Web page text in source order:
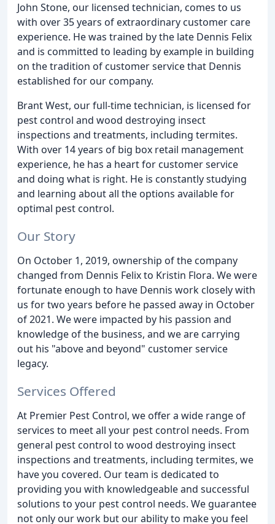
John Stone, our licensed technician, comes to us
with over 35 years of extraordinary customer care
experience. He was trained by the late Dennis Felix
and is committed to leading by example in building
on the tradition of customer service that Dennis
established for our company.
Brant West, our full-time technician, is licensed for
pest control and wood destroying insect
inspections and treatments, including termites.
With over 14 years of big box retail management
experience, he has a heart for customer service
and doing what is right. He is constantly studying
and learning about all the options available for
optimal pest control.
Our Story
On October 1, 2019, ownership of the company
changed from Dennis Felix to Kristin Flora. We were
fortunate enough to have Dennis work closely with
us for two years before he passed away in October
of 2021. We were impacted by his passion and
knowledge of the business, and we are carrying
out his "above and beyond" customer service
legacy.
Services Offered
At Premier Pest Control, we offer a wide range of
services to meet all your pest control needs. From
general pest control to wood destroying insect
inspections and treatments, including termites, we
have you covered. Our team is dedicated to
providing you with knowledgeable and successful
solutions to your pest control needs. We guarantee
not only our work but our ability to make you feel